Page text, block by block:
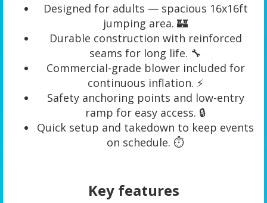
Designed for adults — spacious 16x16ft
jumping area. 🏰
Durable construction with reinforced
seams for long life. 🔧
Commercial-grade blower included for
continuous inflation. ⚡
Safety anchoring points and low-entry
ramp for easy access. 🔒
Quick setup and takedown to keep events
on schedule. ⏱️
Key features